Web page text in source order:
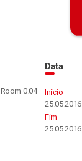
0.04
Data
Início
25.05.2016
Fim
25.05.2016